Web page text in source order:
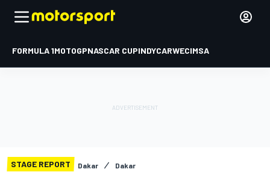
FORMULA 1MOTOGPNASCAR CUPINDYCARWECIMSA
STAGE REPORT Dakar Dakar